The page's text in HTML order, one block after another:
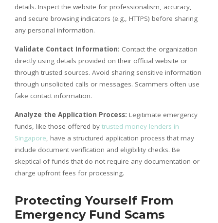
details. Inspect the website for professionalism, accuracy,
and secure browsing indicators (e.g., HTTPS) before sharing
any personal information.
Validate Contact Information: Contact the organization
directly using details provided on their official website or
through trusted sources. Avoid sharing sensitive information
through unsolicited calls or messages. Scammers often use
fake contact information.
Analyze the Application Process: Legitimate emergency
funds, like those offered by trusted money lenders in
Singapore, have a structured application process that may
include document verification and eligibility checks. Be
skeptical of funds that do not require any documentation or
charge upfront fees for processing.
Protecting Yourself From
Emergency Fund Scams